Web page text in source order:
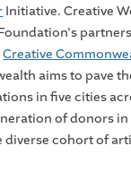
Initiative. Creative
Creative
aims to pave
in five cities
of donors
diverse cohort of